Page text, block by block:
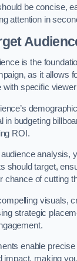
be concise,
attention in
is the
as it allows
specific
in budgeting
ROI.
analysis,
should target,
chance of cutting
visuals,
strategic
enable
impact, making